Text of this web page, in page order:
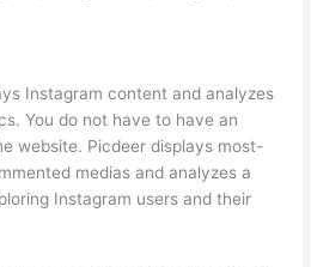
Instagram content and analyzes
You do not have to have an
website. Picdeer displays most-
medias and analyzes a
Instagram users and their